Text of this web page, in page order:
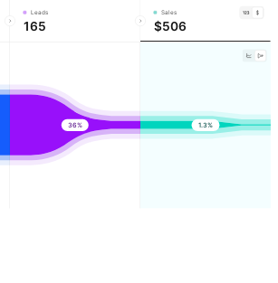
Leads
165
Sales
$506
36% 1.3%